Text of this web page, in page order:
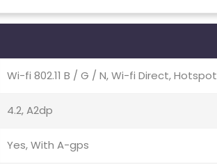
Wi-fi 802.11 B / G / N, Wi-fi Direct, Hotspot
4.2, A2dp
Yes, With A-gps